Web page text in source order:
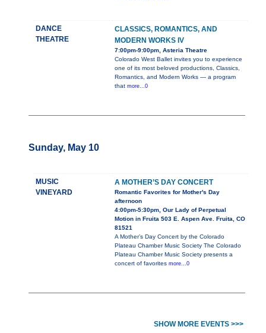
DANCE
THEATRE
CLASSICS, ROMANTICS, AND
MODERN WORKS IV
7:00pm-9:00pm, Asteria Theatre
Colorado West Ballet invites you to experience
one of its most beloved productions, Classics,
Romantics, and Modern Works — a program
that more...0
Sunday, May 10
MUSIC
VINEYARD
A MOTHER’S DAY CONCERT
Romantic Favorites for Mother's Day
afternoon
4:00pm-5:30pm, Our Lady of Perpetual
Motion in Fruita 503 E. Aspen Ave. Fruita, CO
81521
A Mother’s Day Concert by the Colorado
Plateau Chamber Music Society The Colorado
Plateau Chamber Music Society presents a
concert of favorites more...0
SHOW MORE EVENTS >>>